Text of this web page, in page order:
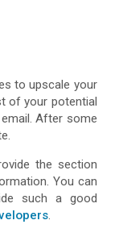
to upscale your
of your potential
After some
the section
You can
such a good
.